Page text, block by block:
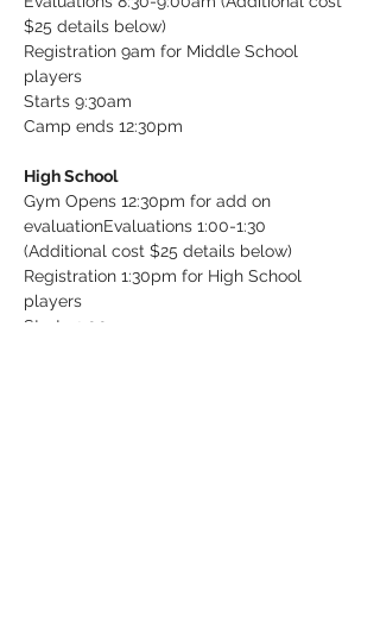
$25 details below)
Registration 9am for Middle School
players
Starts 9:30am
Camp ends 12:30pm
High School
Gym Opens 12:30pm for add on
evaluationEvaluations 1:00-1:30
(Additional cost $25 details below)
Registration 1:30pm for High School
players
Starts 2:00pm